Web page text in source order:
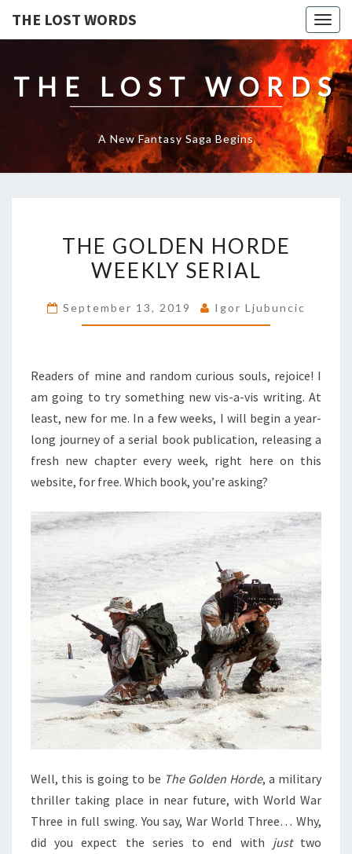
THE LOST WORDS
THE LOST WORDS
A New Fantasy Saga Begins
GOLDEN
HORDE
SERIAL
THE GOLDEN HORDE
WEEKLY SERIAL
September 13, 2019 Igor Ljubuncic
Readers of mine and random curious souls, rejoice! I
am going to try something new vis-a-vis writing. At
least, new for me. In a few weeks, I will begin a year-
long journey of a serial book publication, releasing a
fresh new chapter every week, right here on this
website, for free. Which book, you’re asking?
Well, this is going to be The Golden Horde, a military
thriller taking place in near future, with World War
Three in full swing. You say, War World Three… Why,
did you expect the series to end with justtwo